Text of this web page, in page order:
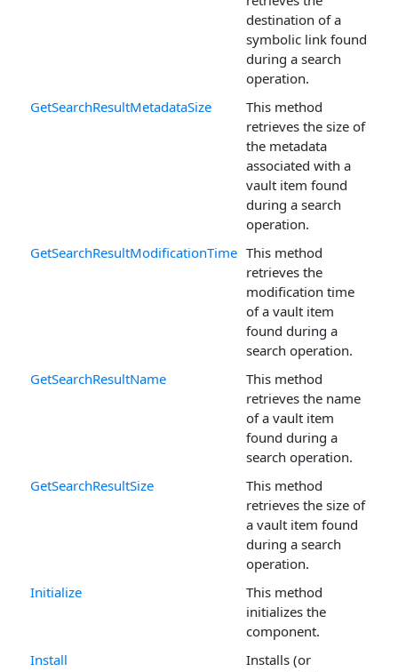
destination of a
symbolic link found
during a search
operation.
GetSearchResultMetadataSize
This method
retrieves the size of
the metadata
associated with a
vault item found
during a search
operation.
GetSearchResultModificationTime This method
retrieves the
modification time
of a vault item
found during a
search operation.
GetSearchResultName
This method
retrieves the name
of a vault item
found during a
search operation.
GetSearchResultSize
This method
retrieves the size of
a vault item found
during a search
operation.
Initialize
This method
initializes the
component.
Install
Installs (or